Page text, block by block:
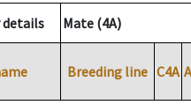
Mate (4A)
Breeding line C4A